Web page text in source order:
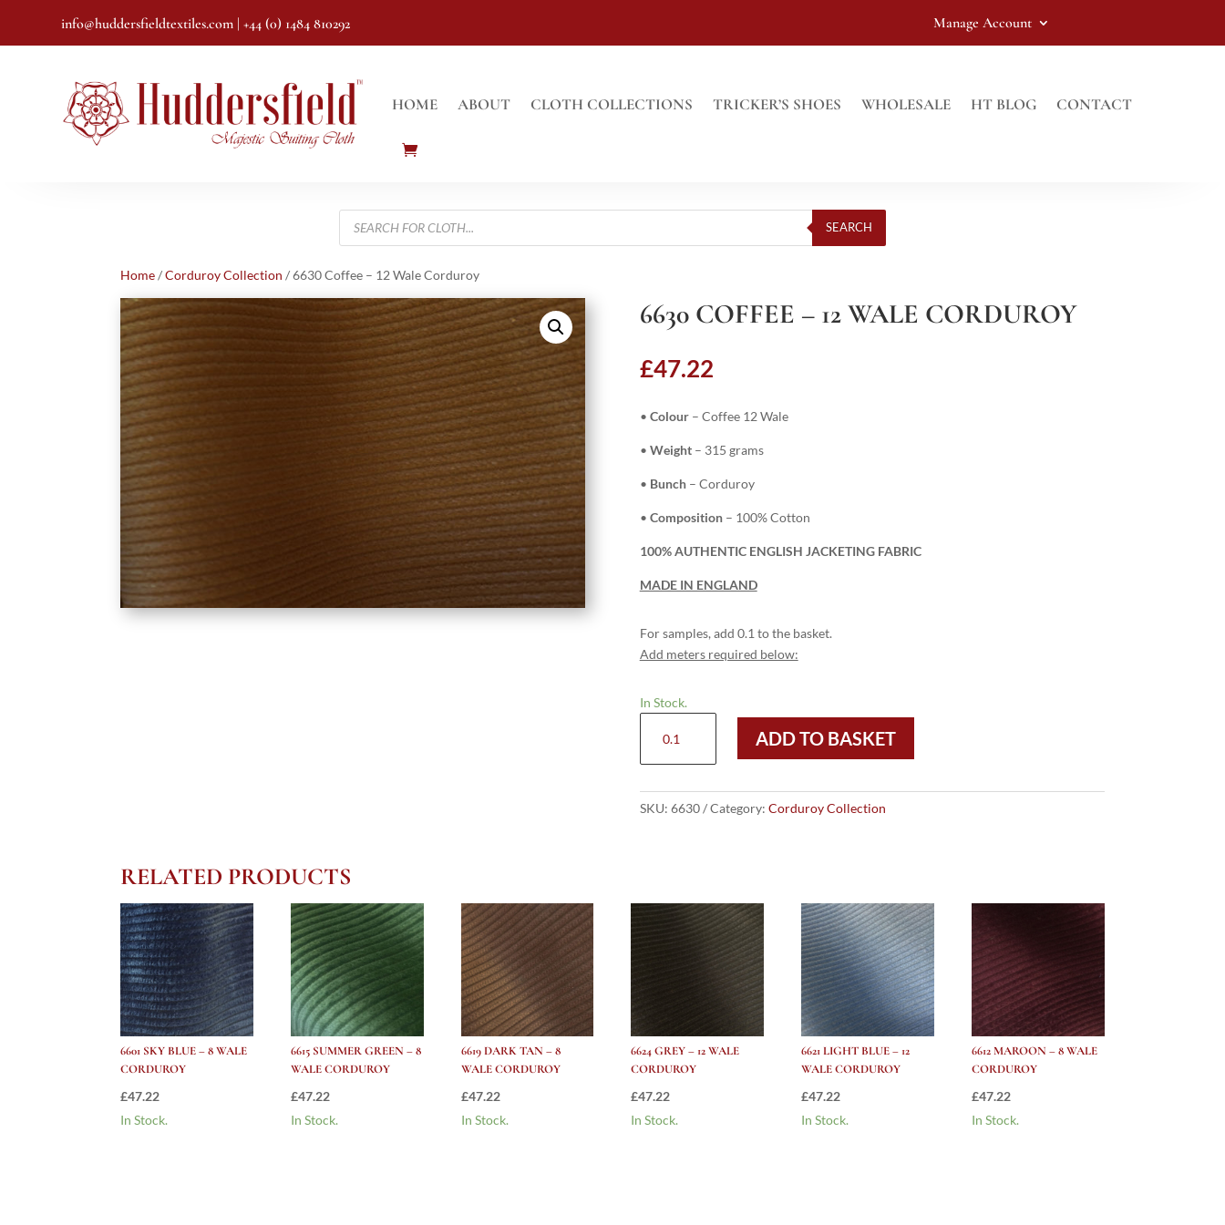
info@huddersfieldtextiles.com | +44 (0) 1484 810292 Manage Account
HOME ABOUT CLOTH COLLECTIONS TRICKER’S SHOES WHOLESALE HT BLOG CONTACT
Products
search
SEARCH
Home/Corduroy Collection / 6630 Coffee – 12 Wale Corduroy
6630 COFFEE – 12 WALE CORDUROY
£47.22
• Colour– Coffee 12 Wale
• Weight– 315 grams
• Bunch– Corduroy
• Composition– 100% Cotton
100% AUTHENTIC ENGLISH JACKETING FABRIC
MADE IN ENGLAND
For samples, add 0.1 to the basket.
Add meters required below:
In Stock.
Coffee
-
Wale
ADD TO BASKET
SKU: 6630 Category: Corduroy Collection
RELATED PRODUCTS
6601 SKY BLUE – 8 WALE
CORDUROY
£47.22
In Stock.
6615 SUMMER GREEN – 8
WALE CORDUROY
£47.22
In Stock.
6619 DARK TAN – 8
WALE CORDUROY
£47.22
In Stock.
6624 GREY – 12 WALE
CORDUROY
£47.22
In Stock.
6621 LIGHT BLUE – 12
WALE CORDUROY
£47.22
In Stock.
6612 MAROON – 8 WALE
CORDUROY
£47.22
In Stock.